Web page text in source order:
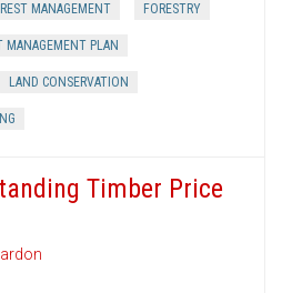
MANAGEMENT FORESTRY
MANAGEMENT PLAN
LAND CONSERVATION
Timber Price